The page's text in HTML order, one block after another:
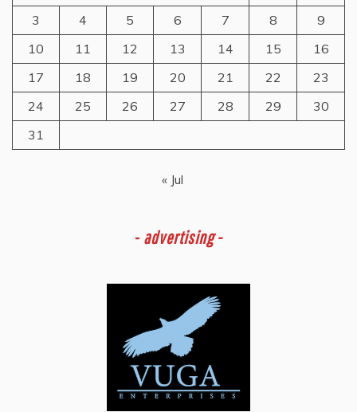
3
4 5 6 7 8
9
10
11 12 13 14 15
16
17
18 19 20 21 22
23
24
25 26 27 28 29
30
31
« Jul
- advertising -